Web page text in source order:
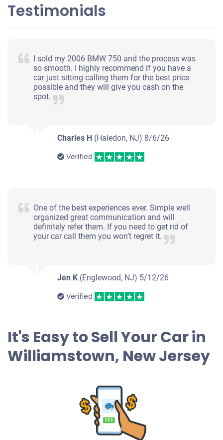
Jason H
Starts
Under 250,000 miles
Testimonials
I sold my 2006 BMW 750 and the process was
so smooth. I highly recommend if you have a
car just sitting calling them for the best price
possible and they will give you cash on the
spot.
Charles H (Haledon, NJ) 8/6/26
Verified
One of the best experiences ever. Simple well
organized great communication and will
definitely refer them. If you need to get rid of
your car call them you won’t regret it.
Jen K (Englewood, NJ) 5/12/26
Verified
It's Easy to Sell Your Car in
Williamstown, New Jersey